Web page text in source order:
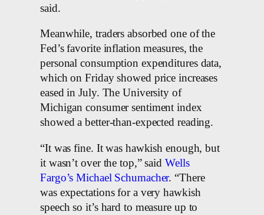
said.
Meanwhile, traders absorbed one of the
Fed’s favorite inflation measures, the
personal consumption expenditures data,
which on Friday showed price increases
eased in July. The University of
Michigan consumer sentiment index
showed a better-than-expected reading.
“It was fine. It was hawkish enough, but
it wasn’t over the top,” said Wells
Fargo’s Michael Schumacher. “There
was expectations for a very hawkish
speech so it’s hard to measure up to